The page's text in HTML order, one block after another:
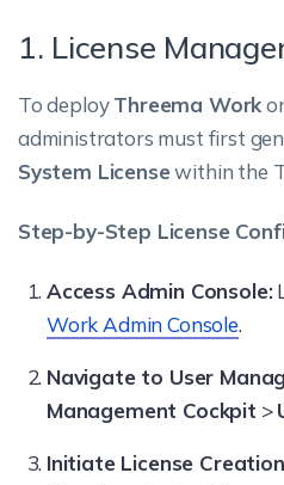
1. License
To deployThreema Work
administrators must first
System Licensewithin the
Step-by-Step License
Access Admin Console:
Work Admin Console.
Navigate to User
Management Cockpit >
Initiate License